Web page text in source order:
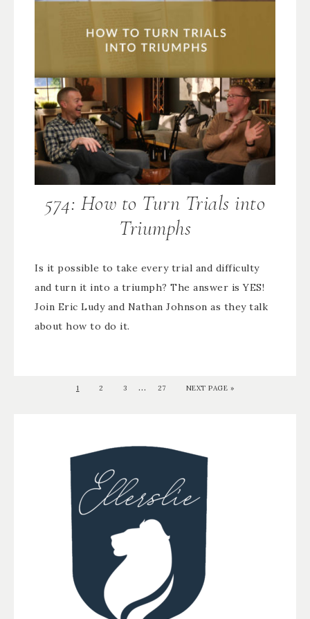
574: How to Turn Trials into
Triumphs
Is it possible to take every trial and difficulty
and turn it into a triumph? The answer is YES!
Join Eric Ludy and Nathan Johnson as they talk
about how to do it.
1 2 3 … 27 NEXT PAGE »